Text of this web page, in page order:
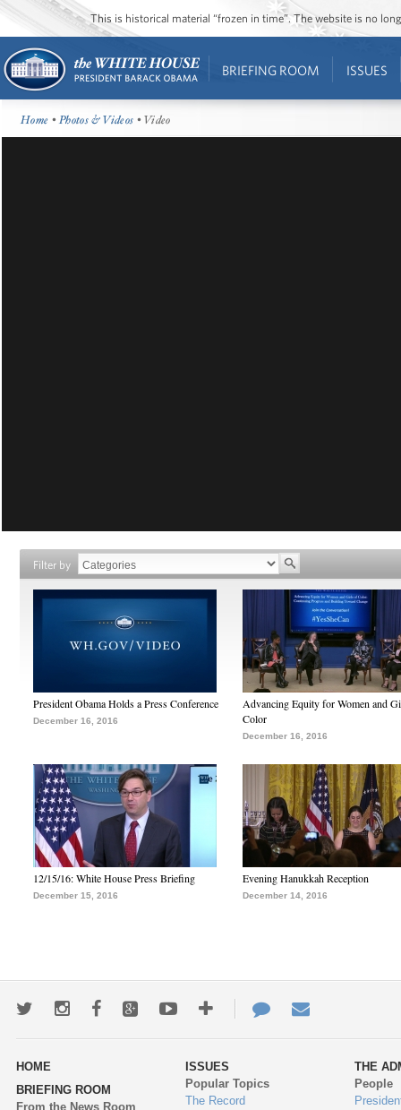
This is historical material “frozen in time”. The website is no
BRIEFING ROOM ISSUES
Home •Photos & Videos • Video
Filter by
President Obama Holds a Press Conference
December 16, 2016
Advancing Equity for Women and
Color
December 16, 2016
12/15/16: White House Press Briefing
December 15, 2016
Evening Hanukkah Reception
December 14, 2016